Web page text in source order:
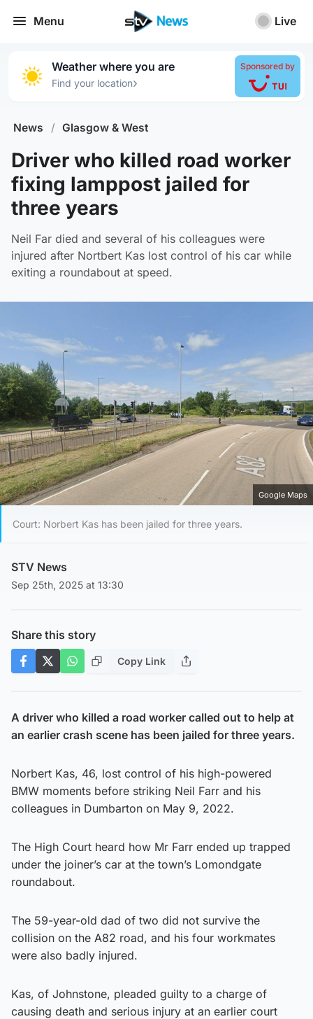
Menu Live
Weather where you are
Find your location›
Sponsored by
News / Glasgow & West
Driver who killed road worker
fixing lamppost jailed for
three years
Neil Far died and several of his colleagues were
injured after Nortbert Kas lost control of his car while
exiting a roundabout at speed.
Google Maps
Court: Norbert Kas has been jailed for three years.
STV News
Sep 25th, 2025 at 13:30
Share this story
Copy Link
A driver who killed a road worker called out to help at
an earlier crash scene has been jailed for three years.
Norbert Kas, 46, lost control of his high-powered
BMW moments before striking Neil Farr and his
colleagues in Dumbarton on May 9, 2022.
The High Court heard how Mr Farr ended up trapped
under the joiner’s car at the town’s Lomondgate
roundabout.
The 59-year-old dad of two did not survive the
collision on the A82 road, and his four workmates
were also badly injured.
Kas, of Johnstone, pleaded guilty to a charge of
causing death and serious injury at an earlier court